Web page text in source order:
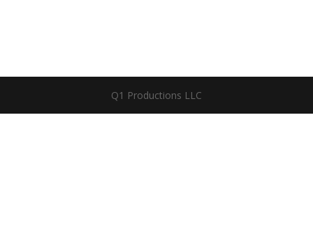
Q1 Productions LLC